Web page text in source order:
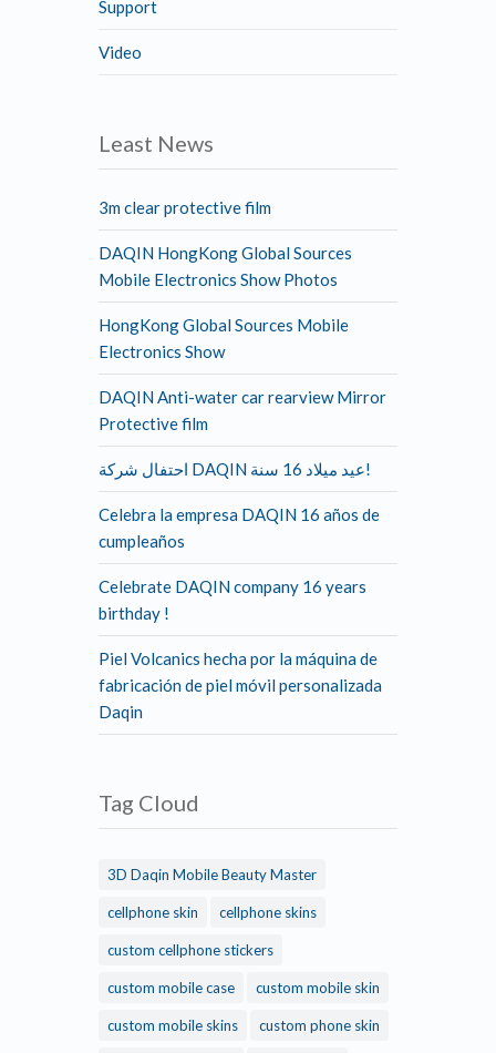
Support
Video
Least News
3m clear protective film
DAQIN HongKong Global Sources
Mobile Electronics Show Photos
HongKong Global Sources Mobile
Electronics Show
DAQIN Anti-water car rearview Mirror
Protective film
احتفال شركة DAQIN عيد ميلاد 16 سنة!
Celebra la empresa DAQIN 16 años de
cumpleaños
Celebrate DAQIN company 16 years
birthday !
Piel Volcanics hecha por la máquina de
fabricación de piel móvil personalizada
Daqin
Tag Cloud
3D Daqin Mobile Beauty Master
cellphone skin cellphone skins
custom cellphone stickers
custom mobile case custom mobile skin
custom mobile skins custom phone skin